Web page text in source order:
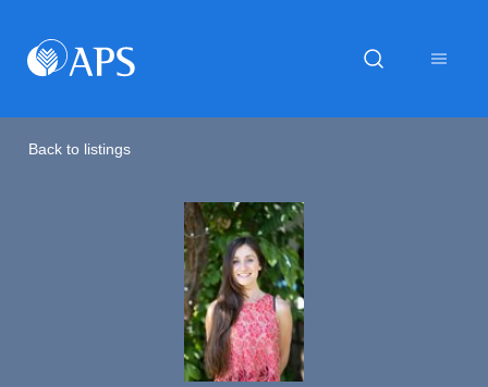
Back to listings